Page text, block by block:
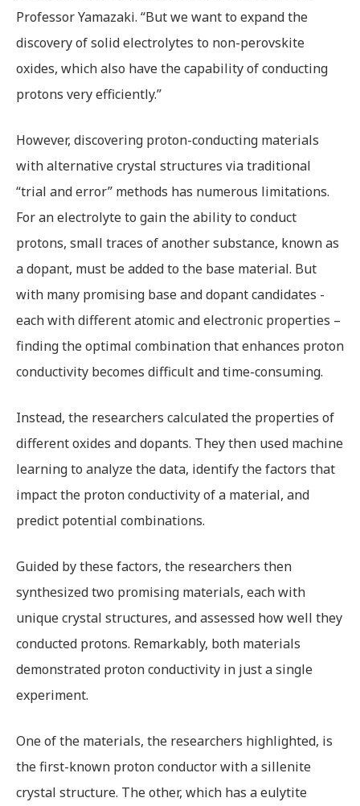
Professor Yamazaki. “But we want to expand the
discovery of solid electrolytes to non-perovskite
oxides, which also have the capability of conducting
protons very efficiently.”
However, discovering proton-conducting materials
with alternative crystal structures via traditional
“trial and error” methods has numerous limitations.
For an electrolyte to gain the ability to conduct
protons, small traces of another substance, known as
a dopant, must be added to the base material. But
with many promising base and dopant candidates -
each with different atomic and electronic properties –
finding the optimal combination that enhances proton
conductivity becomes difficult and time-consuming.
Instead, the researchers calculated the properties of
different oxides and dopants. They then used machine
learning to analyze the data, identify the factors that
impact the proton conductivity of a material, and
predict potential combinations.
Guided by these factors, the researchers then
synthesized two promising materials, each with
unique crystal structures, and assessed how well they
conducted protons. Remarkably, both materials
demonstrated proton conductivity in just a single
experiment.
One of the materials, the researchers highlighted, is
the first-known proton conductor with a sillenite
crystal structure. The other, which has a eulytite